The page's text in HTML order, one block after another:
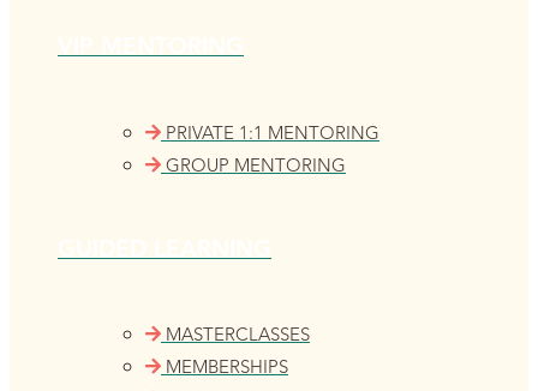
PRIVATE 1:1 MENTORING
GROUP MENTORING
MASTERCLASSES
MEMBERSHIPS